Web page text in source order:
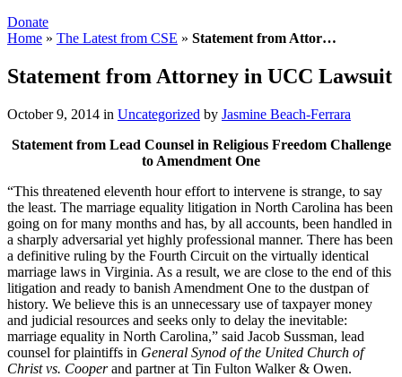
Donate
Home » The Latest from CSE » Statement from Attor…
Statement from Attorney in UCC Lawsuit
October 9, 2014 in Uncategorized by Jasmine Beach-Ferrara
Statement from Lead Counsel in Religious Freedom Challenge
to Amendment One
“This threatened eleventh hour effort to intervene is strange, to say
the least. The marriage equality litigation in North Carolina has been
going on for many months and has, by all accounts, been handled in
a sharply adversarial yet highly professional manner. There has been
a definitive ruling by the Fourth Circuit on the virtually identical
marriage laws in Virginia. As a result, we are close to the end of this
litigation and ready to banish Amendment One to the dustpan of
history. We believe this is an unnecessary use of taxpayer money
and judicial resources and seeks only to delay the inevitable:
marriage equality in North Carolina,” said Jacob Sussman, lead
counsel for plaintiffs in General Synod of the United Church of
Christ vs. Cooperand partner at Tin Fulton Walker & Owen.